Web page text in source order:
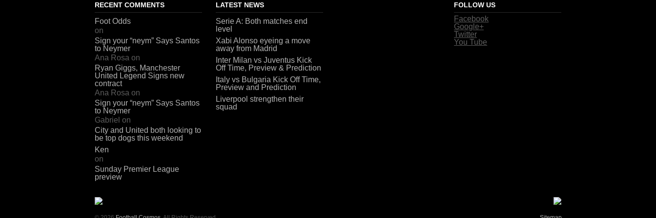
RECENT COMMENTS
Foot Odds
on
Sign your “neym” Says Santos
to Neymer
Ana Rosa on
Ryan Giggs, Manchester
United Legend Signs new
contract
Ana Rosa on
Sign your “neym” Says Santos
to Neymer
Gabriel on
City and United both looking to
be top dogs this weekend
Ken
on
Sunday Premier League
preview
LATEST NEWS
Serie A: Both matches end
level
Xabi Alonso eyeing a move
away from Madrid
Inter Milan vs Juventus Kick
Off Time, Preview & Prediction
Italy vs Bulgaria Kick Off Time,
Preview and Prediction
Liverpool strengthen their
squad
FOLLOW US
Facebook
Google+
Twitter
You Tube